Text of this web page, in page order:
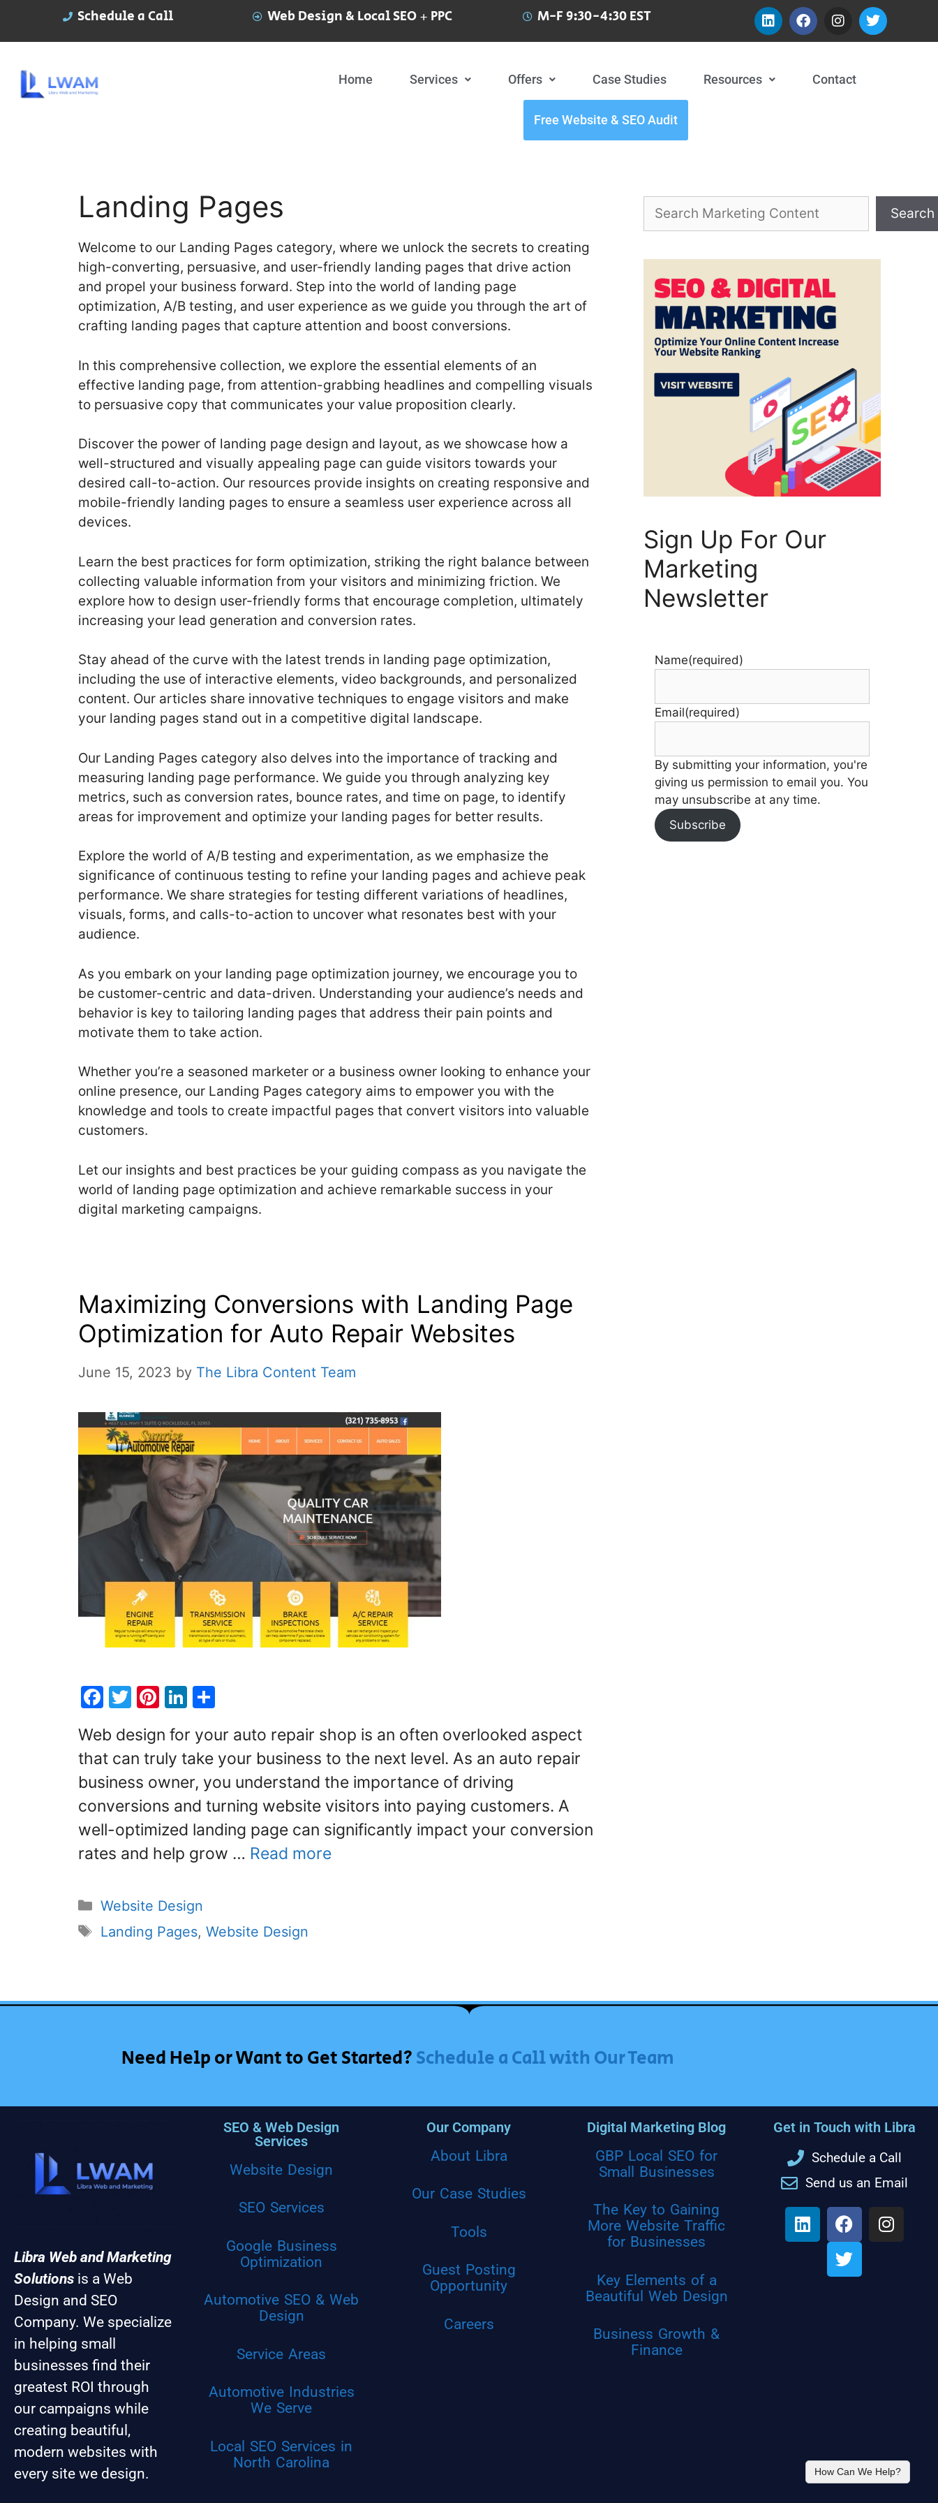
Schedule a Call Web Design & Local SEO + PPC M-F 9:30-4:30 EST
Home Services Offers Case Studies Resources Contact
Free Website & SEO Audit
Landing Pages
Welcome to our Landing Pages category, where we unlock the secrets to creating
high-converting, persuasive, and user-friendly landing pages that drive action
and propel your business forward. Step into the world of landing page
optimization, A/B testing, and user experience as we guide you through the art of
crafting landing pages that capture attention and boost conversions.
In this comprehensive collection, we explore the essential elements of an
effective landing page, from attention-grabbing headlines and compelling visuals
to persuasive copy that communicates your value proposition clearly.
Discover the power of landing page design and layout, as we showcase how a
well-structured and visually appealing page can guide visitors towards your
desired call-to-action. Our resources provide insights on creating responsive and
mobile-friendly landing pages to ensure a seamless user experience across all
devices.
Learn the best practices for form optimization, striking the right balance between
collecting valuable information from your visitors and minimizing friction. We
explore how to design user-friendly forms that encourage completion, ultimately
increasing your lead generation and conversion rates.
Stay ahead of the curve with the latest trends in landing page optimization,
including the use of interactive elements, video backgrounds, and personalized
content. Our articles share innovative techniques to engage visitors and make
your landing pages stand out in a competitive digital landscape.
Our Landing Pages category also delves into the importance of tracking and
measuring landing page performance. We guide you through analyzing key
metrics, such as conversion rates, bounce rates, and time on page, to identify
areas for improvement and optimize your landing pages for better results.
Explore the world of A/B testing and experimentation, as we emphasize the
significance of continuous testing to refine your landing pages and achieve peak
performance. We share strategies for testing different variations of headlines,
visuals, forms, and calls-to-action to uncover what resonates best with your
audience.
As you embark on your landing page optimization journey, we encourage you to
be customer-centric and data-driven. Understanding your audience’s needs and
behavior is key to tailoring landing pages that address their pain points and
motivate them to take action.
Whether you’re a seasoned marketer or a business owner looking to enhance your
online presence, our Landing Pages category aims to empower you with the
knowledge and tools to create impactful pages that convert visitors into valuable
customers.
Let our insights and best practices be your guiding compass as you navigate the
world of landing page optimization and achieve remarkable success in your
digital marketing campaigns.
Maximizing Conversions with Landing Page
Optimization for Auto Repair Websites
June 15, 2023 by The Libra Content Team
F
c
e
b
o
o
k
T
itt
er
Pi
er
e
st
Li
k
e
dI
n
ar
e
Web design for your auto repair shop is an often overlooked aspect
that can truly take your business to the next level. As an auto repair
business owner, you understand the importance of driving
conversions and turning website visitors into paying customers. A
well-optimized landing page can significantly impact your conversion
rates and help grow … Read more
Website Design
Landing Pages, Website Design
Search
Sign Up For Our
Marketing
Newsletter
Name(required)
Email(required)
By submitting your information, you're
giving us permission to email you. You
may unsubscribe at any time.
Subscribe
Need Help or Want to Get Started?Schedule a Call with Our Team
Libra Web and Marketing
Solutions is a Web
Design and SEO
Company. We specialize
in helping small
businesses find their
greatest ROI through
our campaigns while
creating beautiful,
modern websites with
every site we design.
SEO & Web Design
Services
Website Design
SEO Services
Google Business
Optimization
Automotive SEO & Web
Design
Service Areas
Automotive Industries
We Serve
Local SEO Services in
North Carolina
Our Company
About Libra
Our Case Studies
Tools
Guest Posting
Opportunity
Careers
Digital Marketing Blog
GBP Local SEO for
Small Businesses
The Key to Gaining
More Website Traffic
for Businesses
Key Elements of a
Beautiful Web Design
Business Growth &
Finance
Get in Touch with Libra
Schedule a Call
Send us an Email
How Can We Help?